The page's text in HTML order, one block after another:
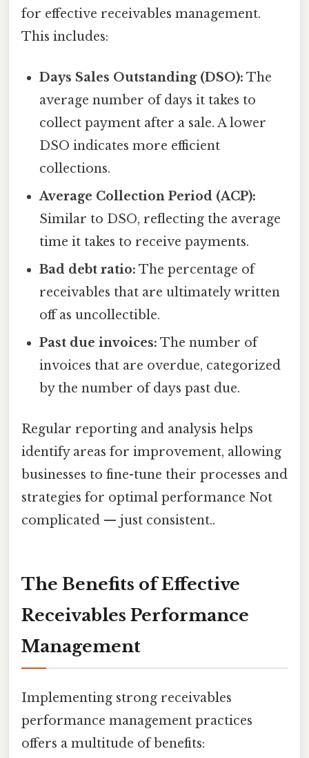
for effective receivables management.
This includes:
Days Sales Outstanding (DSO): The
average number of days it takes to
collect payment after a sale. A lower
DSO indicates more efficient
collections.
Average Collection Period (ACP):
Similar to DSO, reflecting the average
time it takes to receive payments.
Bad debt ratio: The percentage of
receivables that are ultimately written
off as uncollectible.
Past due invoices: The number of
invoices that are overdue, categorized
by the number of days past due.
Regular reporting and analysis helps
identify areas for improvement, allowing
businesses to fine-tune their processes and
strategies for optimal performance Not
complicated — just consistent..
The Benefits of Effective
Receivables Performance
Management
Implementing strong receivables
performance management practices
offers a multitude of benefits: